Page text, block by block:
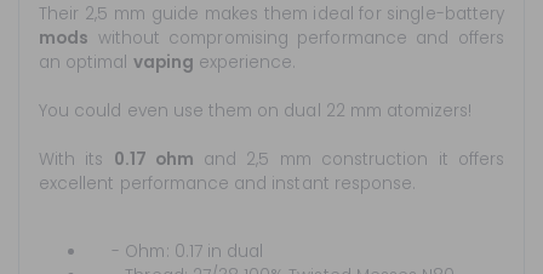
Their 2,5 mm guide makes them ideal for single-battery
mods without compromising performance and offers
an optimal vaping experience.
You could even use them on dual 22 mm atomizers!
With its 0.17 ohm and 2,5 mm construction it offers
excellent performance and instant response.
- Ohm: 0.17 in dual